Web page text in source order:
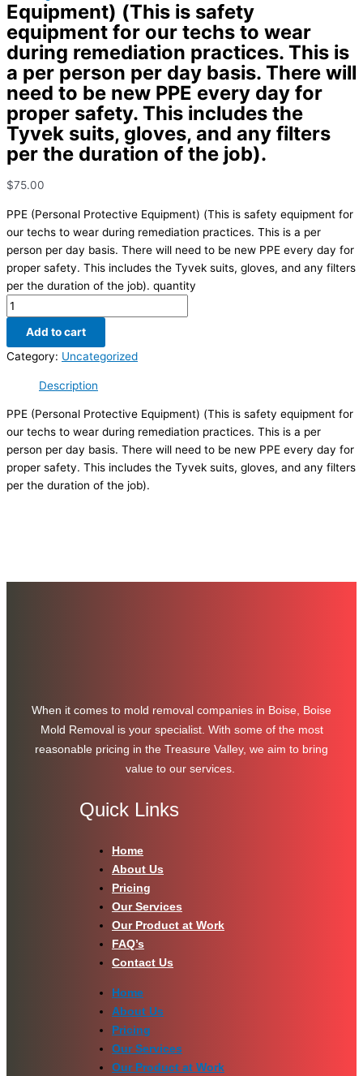
Equipment) (This is safety
equipment for our techs to wear
during remediation practices. This is
a per person per day basis. There will
need to be new PPE every day for
proper safety. This includes the
Tyvek suits, gloves, and any filters
per the duration of the job).
$75.00
PPE (Personal Protective Equipment) (This is safety equipment for
our techs to wear during remediation practices. This is a per
person per day basis. There will need to be new PPE every day for
proper safety. This includes the Tyvek suits, gloves, and any filters
per the duration of the job). quantity
Add to cart
Category: Uncategorized
Description
PPE (Personal Protective Equipment) (This is safety equipment for
our techs to wear during remediation practices. This is a per
person per day basis. There will need to be new PPE every day for
proper safety. This includes the Tyvek suits, gloves, and any filters
per the duration of the job).
When it comes to mold removal companies in Boise, Boise
Mold Removal is your specialist. With some of the most
reasonable pricing in the Treasure Valley, we aim to bring
value to our services.
Quick Links
Home
About Us
Pricing
Our Services
Our Product at Work
FAQ’s
Contact Us
Home
About Us
Pricing
Our Services
Our Product at Work